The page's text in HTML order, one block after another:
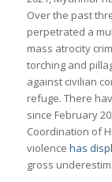
Over the past
perpetrated a
mass atrocity
torching and
against civilian
refuge. There
since February
Coordination of
violence has
gross